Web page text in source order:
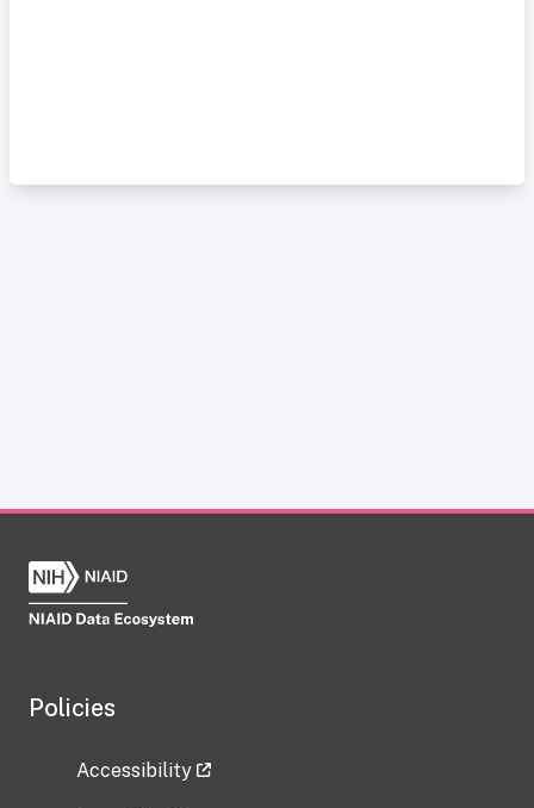
Policies
Accessibility